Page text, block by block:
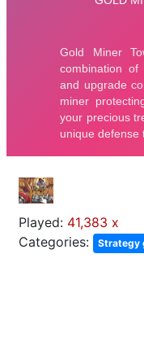
Played: 41,383 x
Categories:
Strategy